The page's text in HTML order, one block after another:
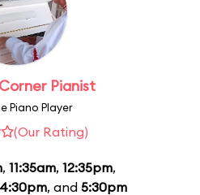
Pianist
Piano Player
(Our Rating)
, 11:35am, 12:35pm,
4:30pm, and 5:30pm